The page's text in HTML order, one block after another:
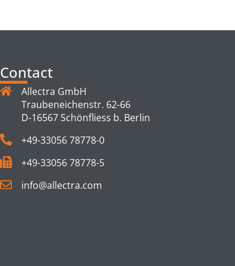
Contact
Allectra GmbH
Traubeneichenstr. 62-66
D-16567 Schönfliess b. Berlin
+49-33056 78778-0
+49-33056 78778-5
info@allectra.com